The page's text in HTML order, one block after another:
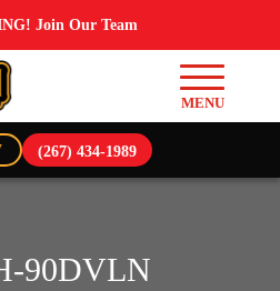
Join Our Team
(267) 434-1989
90DVLN